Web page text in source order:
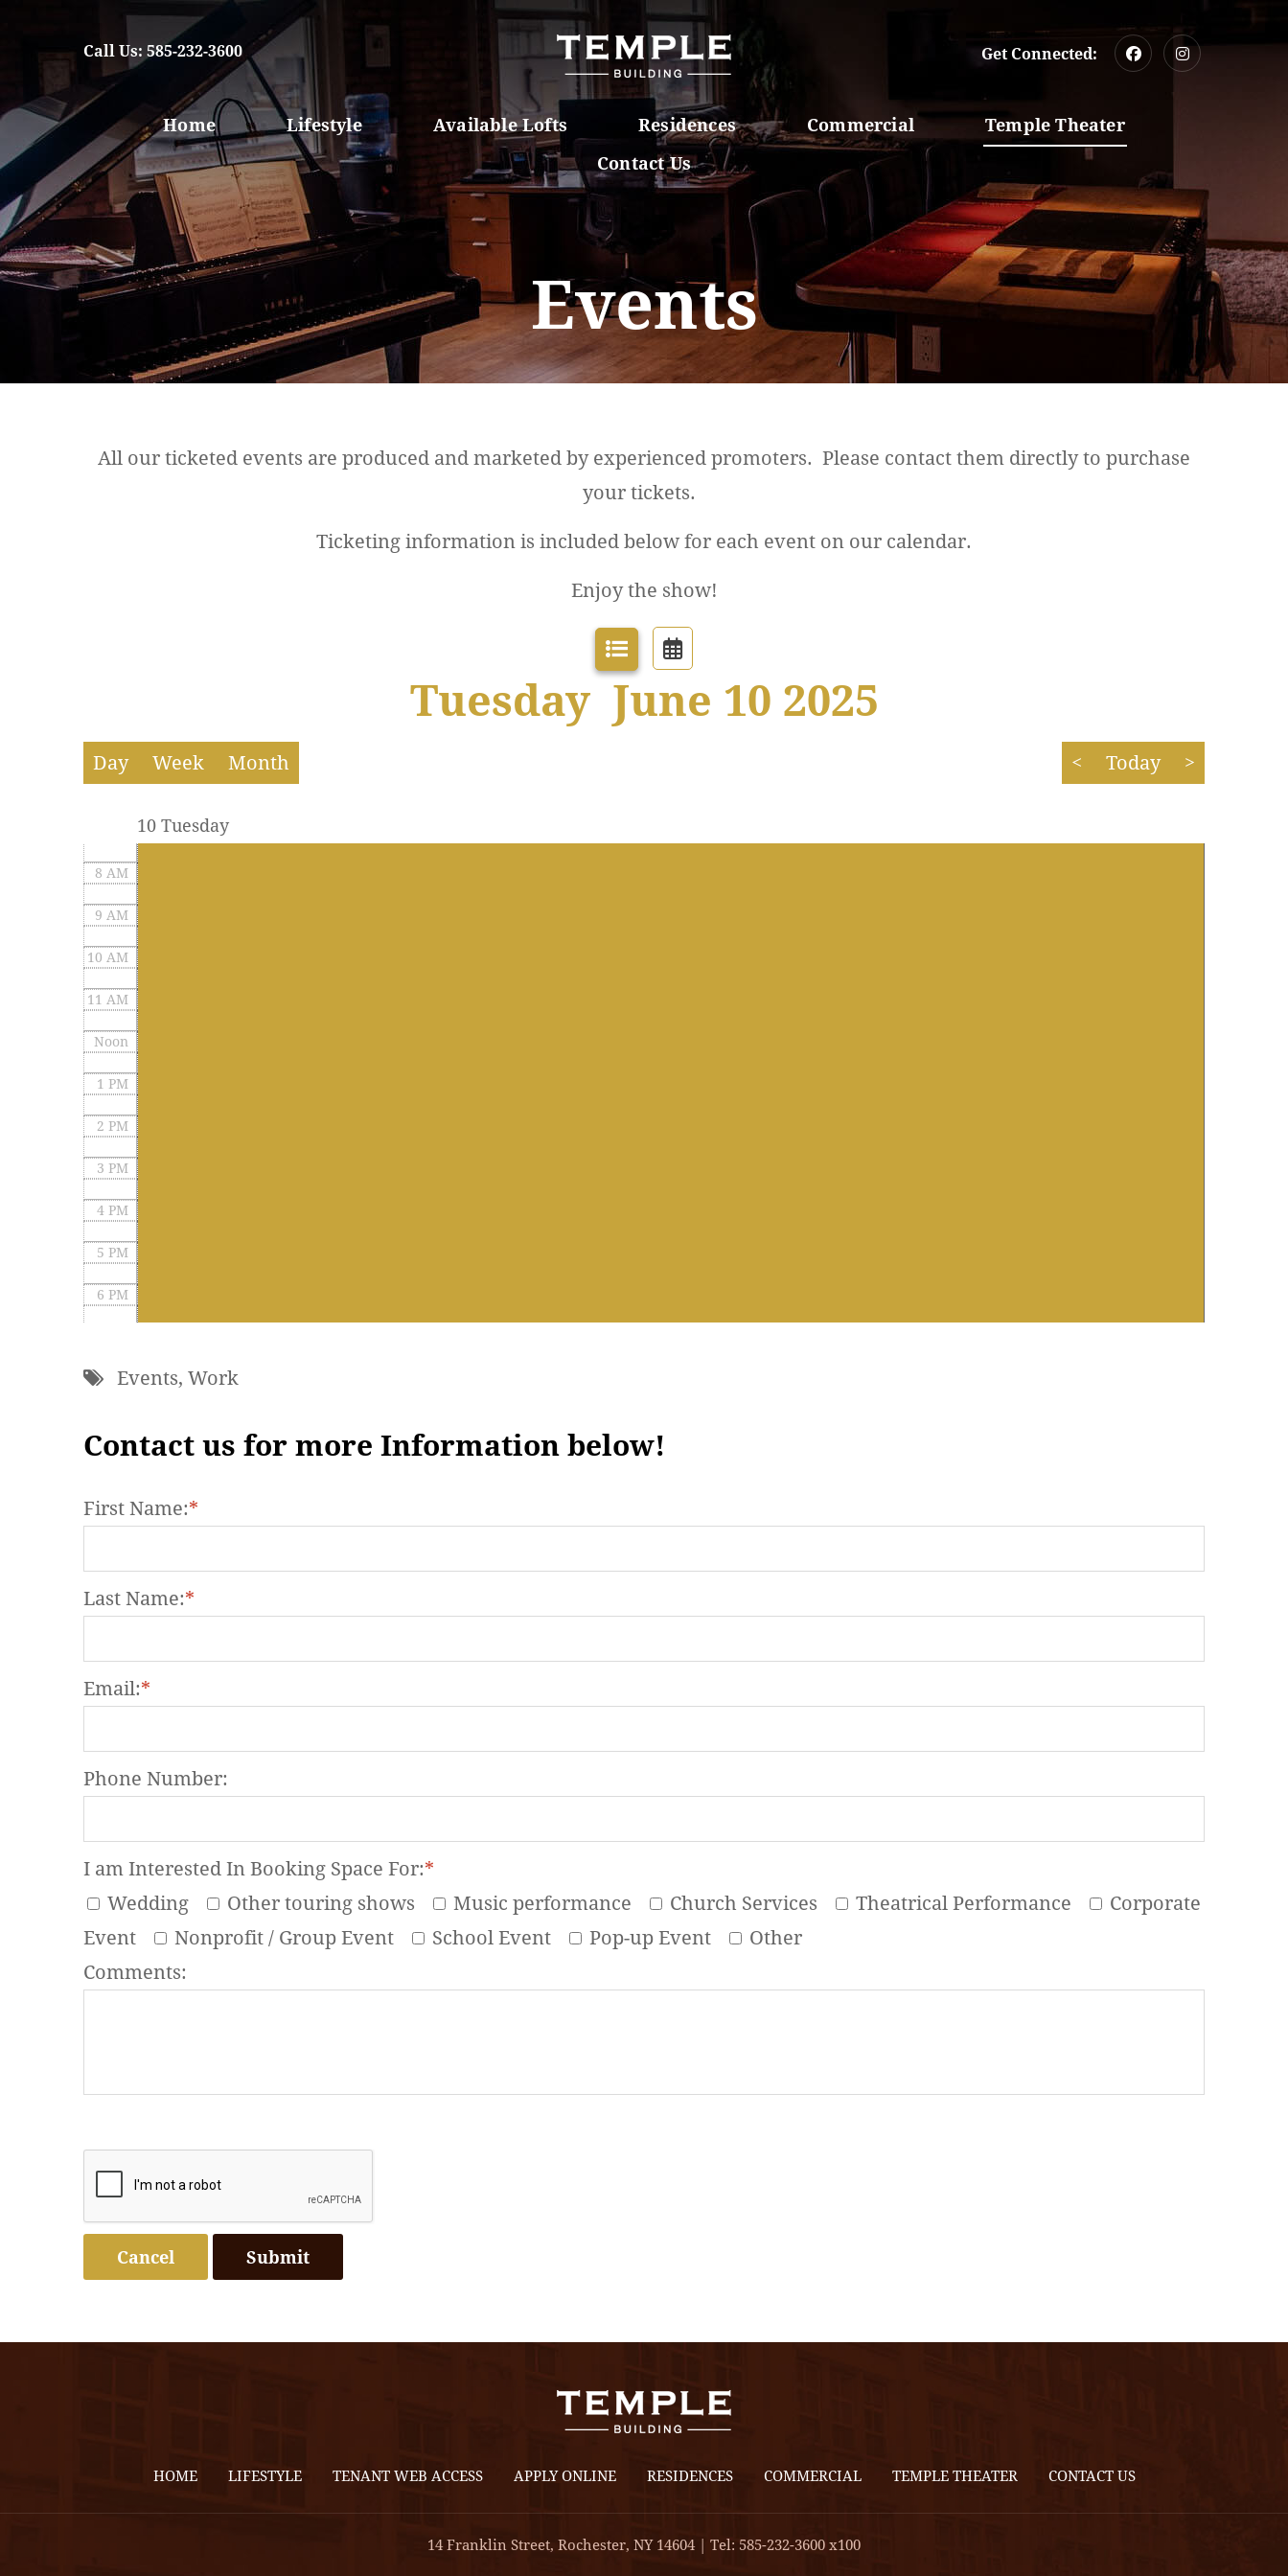
Call Us: 585-232-3600 Get Connected:
Home Lifestyle Available Lofts Residences Commercial
Temple Theater
Contact Us
Events
All our ticketed events are produced and marketed by experienced promoters. Please contact them directly to purchase
your tickets.
Ticketing information is included below for each event on our calendar.
Enjoy the show!
Tuesday June 10 2025
< Today >
Day Week Month
10 Tuesday
The Company Theatre
5 AM
6 AM
8 AM
9 AM
10 AM
11 AM
Noon
1 PM
2 PM
3 PM
4 PM
5 PM
6 PM
8 PM
11 PM
Events, Work
Contact us for more Information below!
First Name:*
Last Name:*
Email:*
Phone Number:
I am Interested In Booking Space For:*
Wedding
Other touring shows Music performance Church Services Theatrical Performance
Corporate
Event
Nonprofit / Group Event School Event Pop-up Event
Other
Comments:
Cancel
HOME LIFESTYLE TENANT WEB ACCESS APPLY ONLINE RESIDENCES COMMERCIAL TEMPLE THEATER CONTACT US
14 Franklin Street, Rochester, NY 14604 | Tel: 585-232-3600 x100